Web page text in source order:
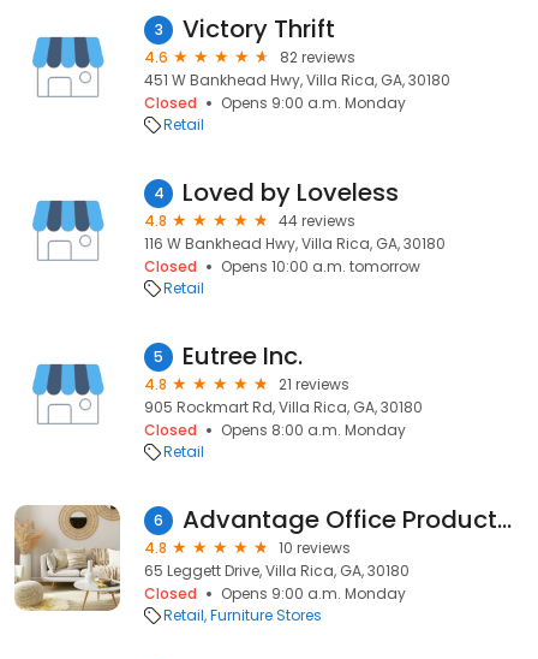
3 Victory Thrift
4.6
82 reviews
451 W Bankhead Hwy, Villa Rica, GA, 30180
Closed
Opens 9:00 a.m. Monday
Retail
4 Loved by Loveless
4.8
44 reviews
116 W Bankhead Hwy, Villa Rica, GA, 30180
Closed
Opens 10:00 a.m. tomorrow
Retail
5 Eutree Inc.
4.8
21 reviews
905 Rockmart Rd, Villa Rica, GA, 30180
Closed
Opens 8:00 a.m. Monday
Retail
6 Advantage Office Products Inc
4.8
10 reviews
65 Leggett Drive, Villa Rica, GA, 30180
Closed
Opens 9:00 a.m. Monday
Retail Furniture Stores